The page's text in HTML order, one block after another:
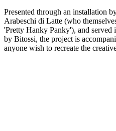
Presented through an installation
Arabeschi di Latte (who
'Pretty Hanky Panky'), and served
by Bitossi, the project is
anyone wish to recreate the